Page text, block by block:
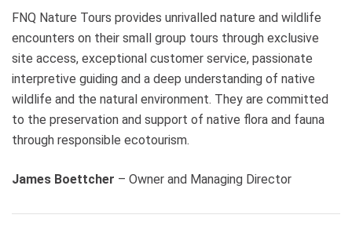
We often spend an hour exploring
the natural assets of the coastline
Dining in the evening Rainforest is
an experience not to miss! The
delicious range of cuisine on offer
at Whet Restaurant is sure to make
your visit to the Daintree
memorable A wildlife tour in Far
local wildlife has adopted a
FNQ Nature Tours provides unrivalled nature and wildlife
encounters on their small group tours through exclusive
site access, exceptional customer service, passionate
interpretive guiding and a deep understanding of native
wildlife and the natural environment. They are committed
to the preservation and support of native flora and fauna
through responsible ecotourism.
James Boettcher – Owner and Managing Director